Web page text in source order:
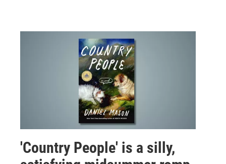
'Country People' is a silly,